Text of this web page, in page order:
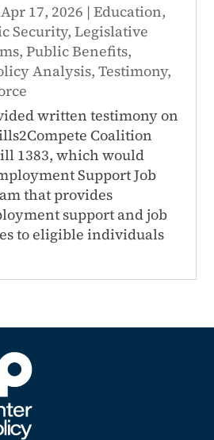
Apr 17, 2026 |Education,
Security,Legislative
,Public Benefits,
Analysis,Testimony,
written testimony on
Coalition
1383, which would
Support Job
that provides
support and job
to eligible individuals